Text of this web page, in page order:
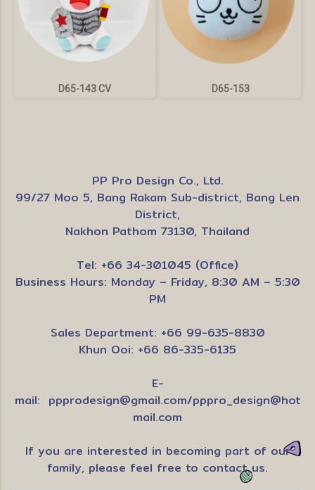
D65-143 CV D65-153
PP Pro Design Co., Ltd.
99/27 Moo 5, Bang Rakam Sub-district, Bang Len
District,
Nakhon Pathom 73130, Thailand
Tel: +66 34-301045 (Office)
Business Hours: Monday – Friday, 8:30 AM – 5:30
PM
Sales Department: +66 99-635-8830
Khun Ooi: +66 86-335-6135
E-
mail: ppprodesign@gmail.com/pppro_design@hot
mail.com
If you are interested in becoming part of our
family, please feel free to contact us.